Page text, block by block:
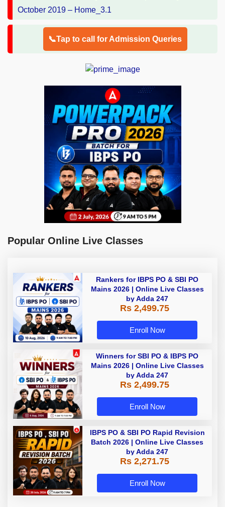
📞Tap to call for Admission Queries
Popular Online Live Classes
Rankers for IBPS PO & SBI PO
Mains 2026 | Online Live Classes
by Adda 247
Rs 2,499.75
Enroll Now
Winners for SBI PO & IBPS PO
Mains 2026 | Online Live Classes
by Adda 247
Rs 2,499.75
Enroll Now
IBPS PO & SBI PO Rapid Revision
Batch 2026 | Online Live Classes
by Adda 247
Rs 2,271.75
Enroll Now